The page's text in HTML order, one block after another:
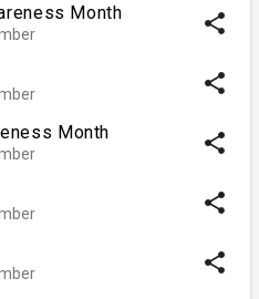
Month share
share
Month share
share
share